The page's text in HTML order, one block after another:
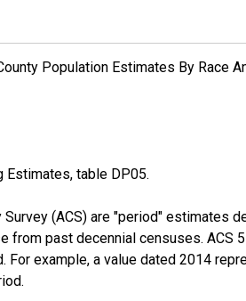
Population Estimates By Race
Estimates, table DP05.
(ACS) are "period" estimates
past decennial censuses. ACS
example, a value dated 2014